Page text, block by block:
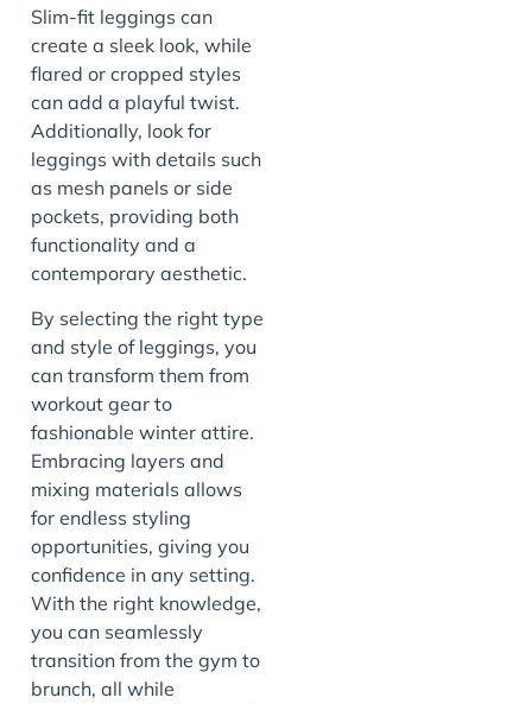
Slim-fit leggings can
create a sleek look, while
flared or cropped styles
can add a playful twist.
Additionally, look for
leggings with details such
as mesh panels or side
pockets, providing both
functionality and a
contemporary aesthetic.
By selecting the right type
and style of leggings, you
can transform them from
workout gear to
fashionable winter attire.
Embracing layers and
mixing materials allows
for endless styling
opportunities, giving you
confidence in any setting.
With the right knowledge,
you can seamlessly
transition from the gym to
brunch, all while